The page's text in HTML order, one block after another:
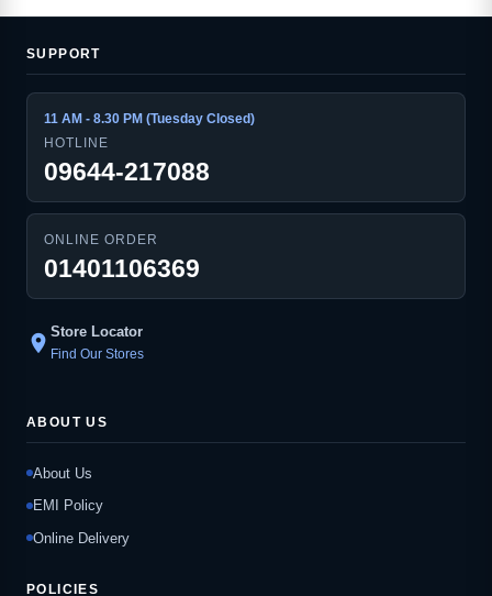
SUPPORT
11 AM - 8.30 PM (Tuesday Closed)
HOTLINE
09644-217088
ONLINE ORDER
01401106369
location_on Store Locator
Find Our Stores
ABOUT US
About Us
EMI Policy
Online Delivery
POLICIES